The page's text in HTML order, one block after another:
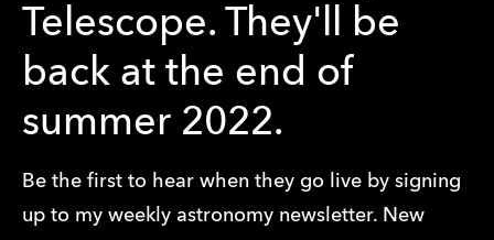
Telescope. They'll be
back at the end of
summer 2022.
Be the first to hear when they go live by signing
up to my weekly astronomy newsletter. New